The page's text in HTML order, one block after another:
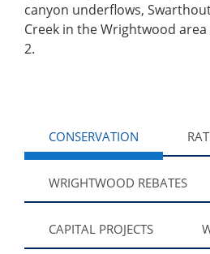
canyon underflows,
Creek in the Wrightwood
2.
CONSERVATION
WRIGHTWOOD REBATES
CAPITAL PROJECTS